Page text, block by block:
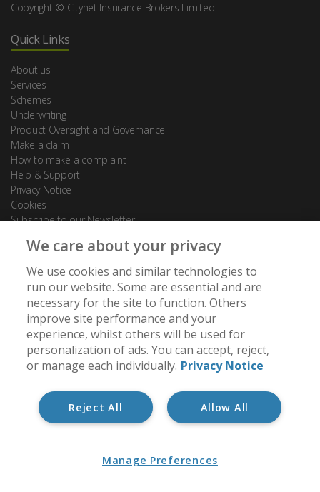
Copyright © Citynet Insurance Brokers Limited
Quick Links
About us
Services
Schemes
Underwriting
Product Oversight and Governance
Make a claim
How to make a complaint
Help & Support
Privacy Notice
Cookies
Subscribe to our Newsletter
Contact Us
88 Leadenhall Street
EC3A 3BP
[email protected]
+44 (0) 20 7488 7950
We care about your privacy
We use cookies and similar technologies to
run our website. Some are essential and are
necessary for the site to function. Others
improve site performance and your
experience, whilst others will be used for
personalization of ads. You can accept, reject,
or manage each individually. Privacy Notice
Allow All
Reject All
Manage Preferences